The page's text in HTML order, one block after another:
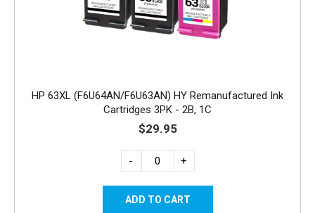
HP 63XL (F6U64AN/F6U63AN) HY Remanufactured Ink
Cartridges 3PK - 2B, 1C
$29.95
- +